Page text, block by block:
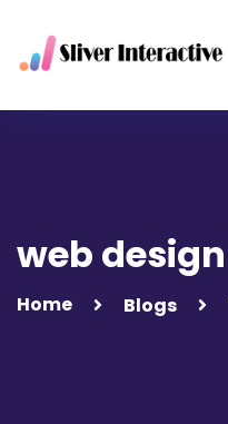
web design
Home Blogs